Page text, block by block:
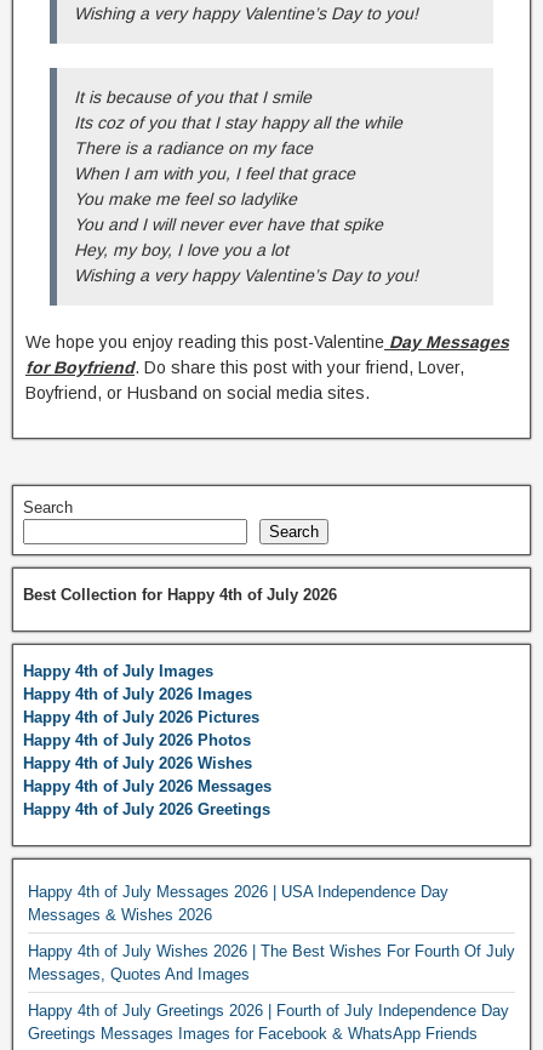
Wishing a very happy Valentine’s Day to you!
It is because of you that I smile
Its coz of you that I stay happy all the while
There is a radiance on my face
When I am with you, I feel that grace
You make me feel so ladylike
You and I will never ever have that spike
Hey, my boy, I love you a lot
Wishing a very happy Valentine’s Day to you!
We hope you enjoy reading this post-Valentine Day Messages
for Boyfriend. Do share this post with your friend, Lover,
Boyfriend, or Husband on social media sites.
Search
Search
Best Collection for Happy 4th of July 2026
Happy 4th of July Images
Happy 4th of July 2026 Images
Happy 4th of July 2026 Pictures
Happy 4th of July 2026 Photos
Happy 4th of July 2026 Wishes
Happy 4th of July 2026 Messages
Happy 4th of July 2026 Greetings
Happy 4th of July Messages 2026 | USA Independence Day
Messages & Wishes 2026
Happy 4th of July Wishes 2026 | The Best Wishes For Fourth Of July
Messages, Quotes And Images
Happy 4th of July Greetings 2026 | Fourth of July Independence Day
Greetings Messages Images for Facebook & WhatsApp Friends